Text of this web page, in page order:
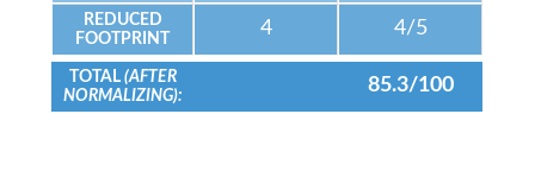
REDUCED
FOOTPRINT
4 4/5
TOTAL (AFTER
NORMALIZING):
85.3/100